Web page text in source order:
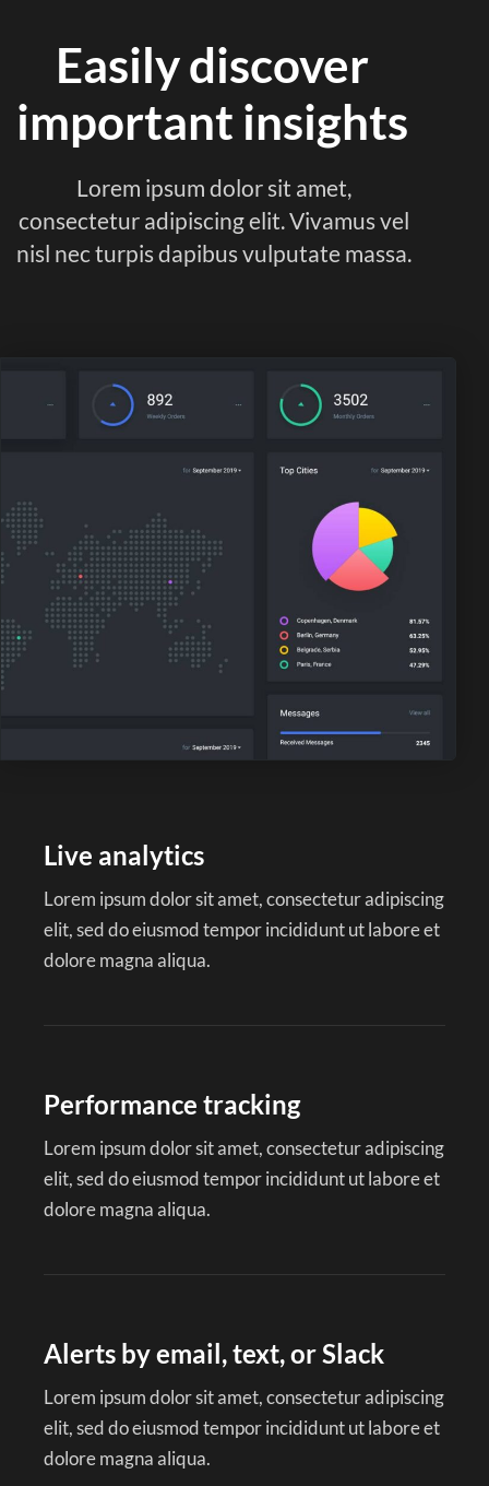
Easily discover
important insights
Lorem ipsum dolor sit amet,
consectetur adipiscing elit. Vivamus vel
nisl nec turpis dapibus vulputate massa.
Live analytics
Lorem ipsum dolor sit amet, consectetur adipiscing
elit, sed do eiusmod tempor incididunt ut labore et
dolore magna aliqua.
Performance tracking
Lorem ipsum dolor sit amet, consectetur adipiscing
elit, sed do eiusmod tempor incididunt ut labore et
dolore magna aliqua.
Alerts by email, text, or Slack
Lorem ipsum dolor sit amet, consectetur adipiscing
elit, sed do eiusmod tempor incididunt ut labore et
dolore magna aliqua.